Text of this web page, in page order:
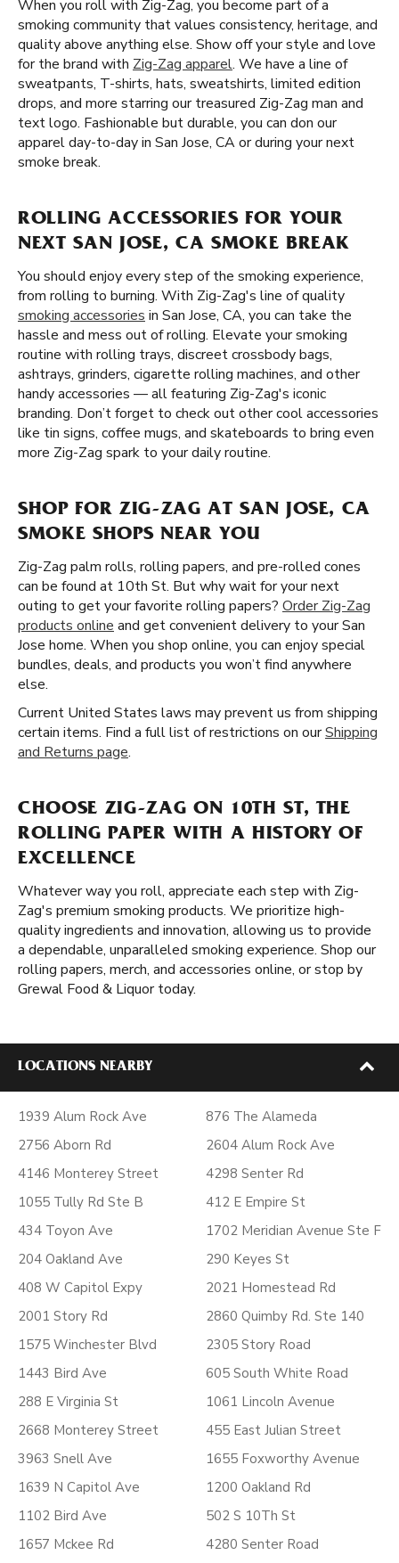
When you roll with Zig-Zag, you become part of a
smoking community that values consistency, heritage, and
quality above anything else. Show off your style and love
for the brand with Zig-Zag apparel. We have a line of
sweatpants, T-shirts, hats, sweatshirts, limited edition
drops, and more starring our treasured Zig-Zag man and
text logo. Fashionable but durable, you can don our
apparel day-to-day in San Jose, CA or during your next
smoke break.
ROLLING ACCESSORIES FOR YOUR
NEXT SAN JOSE, CA SMOKE BREAK
You should enjoy every step of the smoking experience,
from rolling to burning. With Zig-Zag's line of quality
smoking accessories in San Jose, CA, you can take the
hassle and mess out of rolling. Elevate your smoking
routine with rolling trays, discreet crossbody bags,
ashtrays, grinders, cigarette rolling machines, and other
handy accessories — all featuring Zig-Zag's iconic
branding. Don’t forget to check out other cool accessories
like tin signs, coffee mugs, and skateboards to bring even
more Zig-Zag spark to your daily routine.
SHOP FOR ZIG-ZAG AT SAN JOSE, CA
SMOKE SHOPS NEAR YOU
Zig-Zag palm rolls, rolling papers, and pre-rolled cones
can be found at 10th St. But why wait for your next
outing to get your favorite rolling papers? Order Zig-Zag
products online and get convenient delivery to your San
Jose home. When you shop online, you can enjoy special
bundles, deals, and products you won’t find anywhere
else.
Current United States laws may prevent us from shipping
certain items. Find a full list of restrictions on ourShipping
and Returns page.
CHOOSE ZIG-ZAG ON 10TH ST, THE
ROLLING PAPER WITH A HISTORY OF
EXCELLENCE
Whatever way you roll, appreciate each step with Zig-
Zag's premium smoking products. We prioritize high-
quality ingredients and innovation, allowing us to provide
a dependable, unparalleled smoking experience. Shop our
rolling papers, merch, and accessories online, or stop by
Grewal Food & Liquor today.
LOCATIONS NEARBY
1939 Alum Rock Ave
2756 Aborn Rd
4146 Monterey Street
1055 Tully Rd Ste B
434 Toyon Ave
204 Oakland Ave
408 W Capitol Expy
2001 Story Rd
1575 Winchester Blvd
1443 Bird Ave
288 E Virginia St
2668 Monterey Street
3963 Snell Ave
1639 N Capitol Ave
1102 Bird Ave
1657 Mckee Rd
876 The Alameda
2604 Alum Rock Ave
4298 Senter Rd
412 E Empire St
1702 Meridian Avenue Ste F
290 Keyes St
2021 Homestead Rd
2860 Quimby Rd. Ste 140
2305 Story Road
605 South White Road
1061 Lincoln Avenue
455 East Julian Street
1655 Foxworthy Avenue
1200 Oakland Rd
502 S 10Th St
4280 Senter Road